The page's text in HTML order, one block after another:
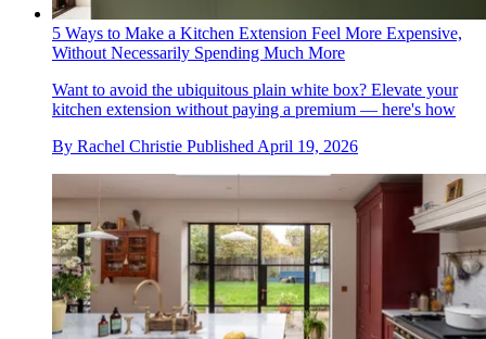
5 Ways to Make a Kitchen Extension Feel More Expensive,
Without Necessarily Spending Much More
Want to avoid the ubiquitous plain white box? Elevate your
kitchen extension without paying a premium — here's how
By Rachel Christie Published April 19, 2026